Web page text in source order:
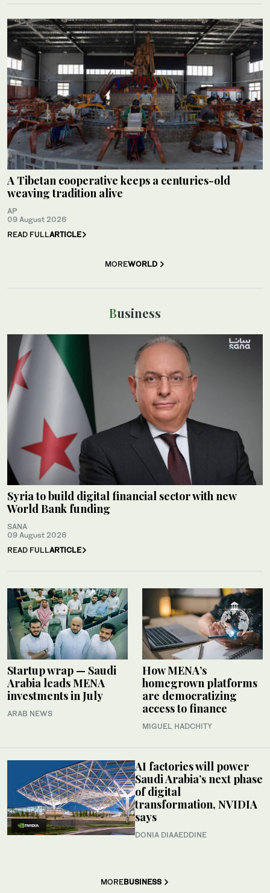
A Tibetan cooperative keeps a centuries-old
weaving tradition alive
AP
09 August 2026
READ FULLARTICLE
MOREWORLD
Business
Syria to build digital financial sector with new
World Bank funding
SANA
09 August 2026
READ FULLARTICLE
Startup wrap — Saudi
Arabia leads MENA
investments in July
ARAB NEWS
How MENA’s
homegrown platforms
are democratizing
access to finance
MIGUEL HADCHITY
AI factories will power
Saudi Arabia’s next phase
of digital
transformation, NVIDIA
says
DONIA DIAAEDDINE
MOREBUSINESS